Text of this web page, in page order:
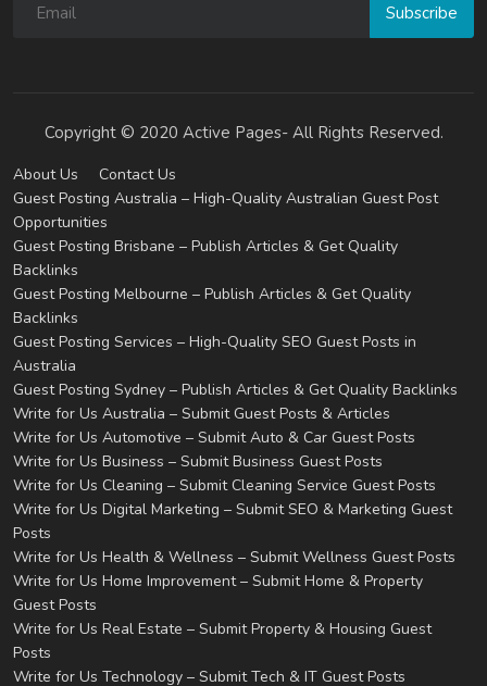
Subscribe
Copyright © 2020 Active Pages- All Rights Reserved.
About Us
Contact Us
Guest Posting Australia – High-Quality Australian Guest Post
Opportunities
Guest Posting Brisbane – Publish Articles & Get Quality
Backlinks
Guest Posting Melbourne – Publish Articles & Get Quality
Backlinks
Guest Posting Services – High-Quality SEO Guest Posts in
Australia
Guest Posting Sydney – Publish Articles & Get Quality Backlinks
Write for Us Australia – Submit Guest Posts & Articles
Write for Us Automotive – Submit Auto & Car Guest Posts
Write for Us Business – Submit Business Guest Posts
Write for Us Cleaning – Submit Cleaning Service Guest Posts
Write for Us Digital Marketing – Submit SEO & Marketing Guest
Posts
Write for Us Health & Wellness – Submit Wellness Guest Posts
Write for Us Home Improvement – Submit Home & Property
Guest Posts
Write for Us Real Estate – Submit Property & Housing Guest
Posts
Write for Us Technology – Submit Tech & IT Guest Posts